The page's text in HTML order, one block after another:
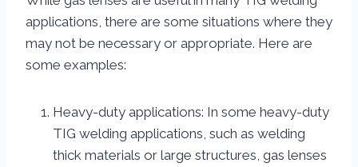
applications, there are some situations where they
may not be necessary or appropriate. Here are
some examples:
Heavy-duty applications: In some heavy-duty
TIG welding applications, such as welding
thick materials or large structures, gas lenses